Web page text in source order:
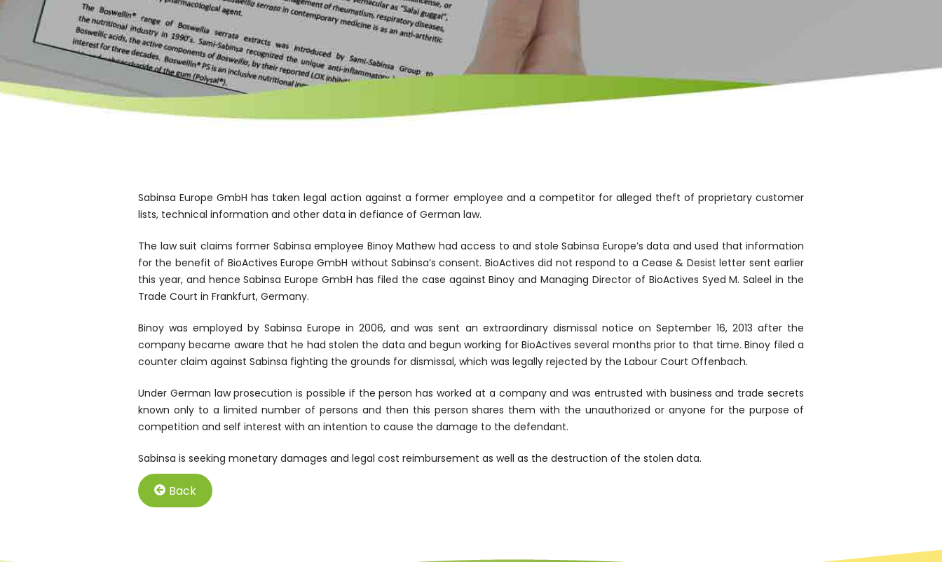
Sabinsa Europe GmbH has taken legal action against a former employee and a competitor for alleged theft of proprietary customer
lists, technical information and other data in defiance of German law.
The law suit claims former Sabinsa employee Binoy Mathew had access to and stole Sabinsa Europe’s data and used that information
for the benefit of BioActives Europe GmbH without Sabinsa’s consent. BioActives did not respond to a Cease & Desist letter sent earlier
this year, and hence Sabinsa Europe GmbH has filed the case against Binoy and Managing Director of BioActives Syed M. Saleel in the
Trade Court in Frankfurt, Germany.
Binoy was employed by Sabinsa Europe in 2006, and was sent an extraordinary dismissal notice on September 16, 2013 after the
company became aware that he had stolen the data and begun working for BioActives several months prior to that time. Binoy filed a
counter claim against Sabinsa fighting the grounds for dismissal, which was legally rejected by the Labour Court Offenbach.
Under German law prosecution is possible if the person has worked at a company and was entrusted with business and trade secrets
known only to a limited number of persons and then this person shares them with the unauthorized or anyone for the purpose of
competition and self interest with an intention to cause the damage to the defendant.
Sabinsa is seeking monetary damages and legal cost reimbursement as well as the destruction of the stolen data.
Back